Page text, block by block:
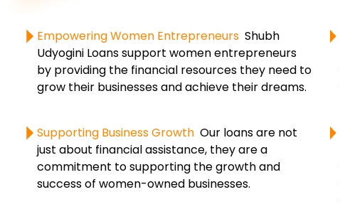
Empowering Women Entrepreneurs Shubh
Udyogini Loans support women entrepreneurs
by providing the financial resources they need to
grow their businesses and achieve their dreams.
Supporting Business Growth Our loans are not
just about financial assistance, they are a
commitment to supporting the growth and
success of women-owned businesses.